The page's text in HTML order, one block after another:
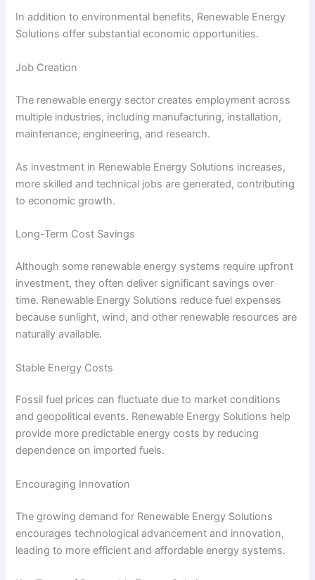
In addition to environmental benefits, Renewable Energy
Solutions offer substantial economic opportunities.
Job Creation
The renewable energy sector creates employment across
multiple industries, including manufacturing, installation,
maintenance, engineering, and research.
As investment in Renewable Energy Solutions increases,
more skilled and technical jobs are generated, contributing
to economic growth.
Long-Term Cost Savings
Although some renewable energy systems require upfront
investment, they often deliver significant savings over
time. Renewable Energy Solutions reduce fuel expenses
because sunlight, wind, and other renewable resources are
naturally available.
Stable Energy Costs
Fossil fuel prices can fluctuate due to market conditions
and geopolitical events. Renewable Energy Solutions help
provide more predictable energy costs by reducing
dependence on imported fuels.
Encouraging Innovation
The growing demand for Renewable Energy Solutions
encourages technological advancement and innovation,
leading to more efficient and affordable energy systems.